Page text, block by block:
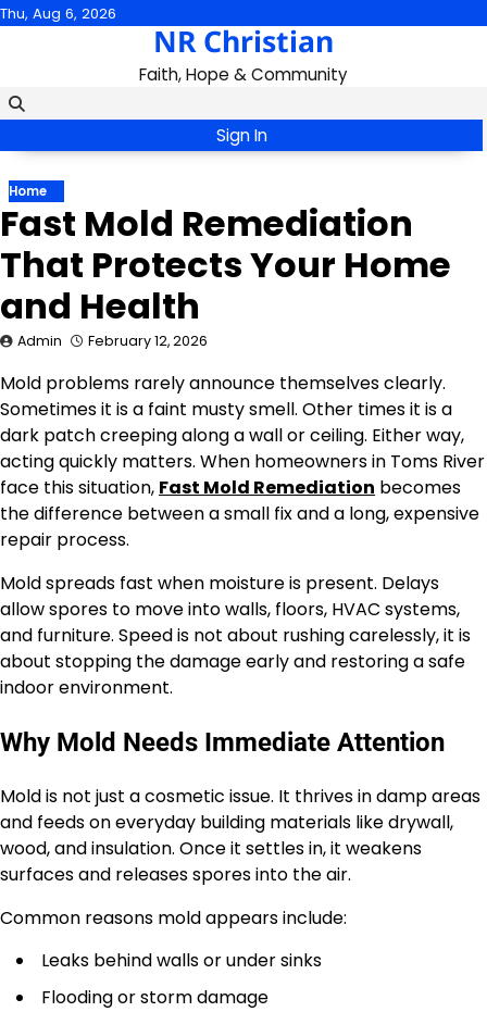
Skip
Thu, Aug 6, 2026
NR Christian
Faith, Hope & Community
Sign In
Home
Fast Mold Remediation
That Protects Your Home
and Health
Admin February 12, 2026
Mold problems rarely announce themselves clearly.
Sometimes it is a faint musty smell. Other times it is a
dark patch creeping along a wall or ceiling. Either way,
acting quickly matters. When homeowners in Toms River
face this situation, Fast Mold Remediation becomes
the difference between a small fix and a long, expensive
repair process.
Mold spreads fast when moisture is present. Delays
allow spores to move into walls, floors, HVAC systems,
and furniture. Speed is not about rushing carelessly, it is
about stopping the damage early and restoring a safe
indoor environment.
Why Mold Needs Immediate Attention
Mold is not just a cosmetic issue. It thrives in damp areas
and feeds on everyday building materials like drywall,
wood, and insulation. Once it settles in, it weakens
surfaces and releases spores into the air.
Common reasons mold appears include:
Leaks behind walls or under sinks
Flooding or storm damage